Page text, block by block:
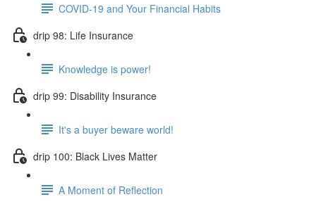
COVID-19 and Your Financial Habits
drip 98: Life Insurance
Knowledge is power!
drip 99: Disability Insurance
It's a buyer beware world!
drip 100: Black Lives Matter
A Moment of Reflection